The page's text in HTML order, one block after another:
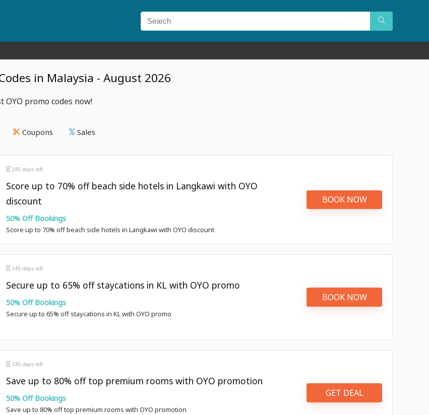
in Malaysia - August 2026
OYO promo codes now!
Coupons Sales
145 days left
Score up to 70% off beach side hotels in Langkawi with OYO
discount
50% Off Bookings
Score up to 70% off beach side hotels in Langkawi with OYO discount
BOOK NOW
145 days left
Secure up to 65% off staycations in KL with OYO promo
50% Off Bookings
Secure up to 65% off staycations in KL with OYO promo
BOOK NOW
145 days left
Save up to 80% off top premium rooms with OYO promotion
50% Off Bookings
Save up to 80% off top premium rooms with OYO promotion
GET DEAL